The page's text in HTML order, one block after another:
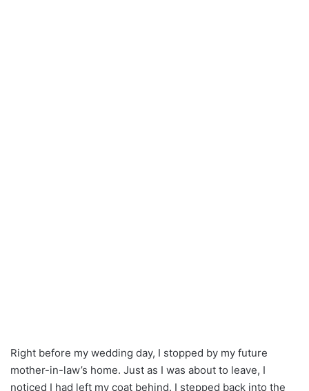
Right before my wedding day, I stopped by my future
mother-in-law’s home. Just as I was about to leave, I
noticed I had left my coat behind. I stepped back into the